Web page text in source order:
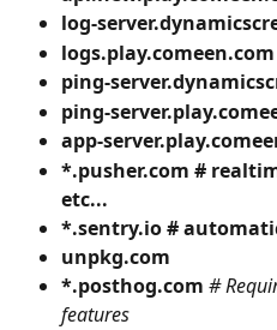
log-
logs.play.comeen.com
ping-
ping-
app-
*.pusher.com #
etc...
*.sentry.io #
unpkg.com
*.posthog.com #
features